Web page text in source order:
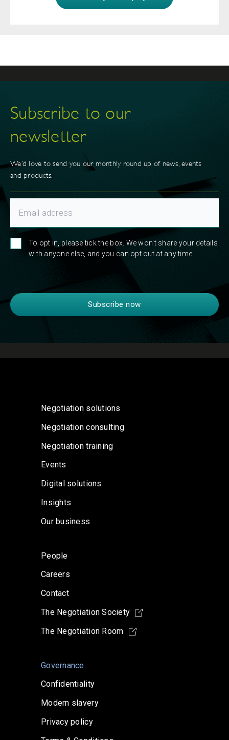
Subscribe to our
newsletter
We’d love to send you our monthly round up of news, events
and products.
To opt in, please tick the box. We won't share your details
with anyone else, and you can opt out at any time.
Negotiation solutions
Negotiation consulting
Negotiation training
Events
Digital solutions
Insights
Our business
People
Careers
Contact
The Negotiation Society
The Negotiation Room
Governance
Confidentiality
Modern slavery
Privacy policy